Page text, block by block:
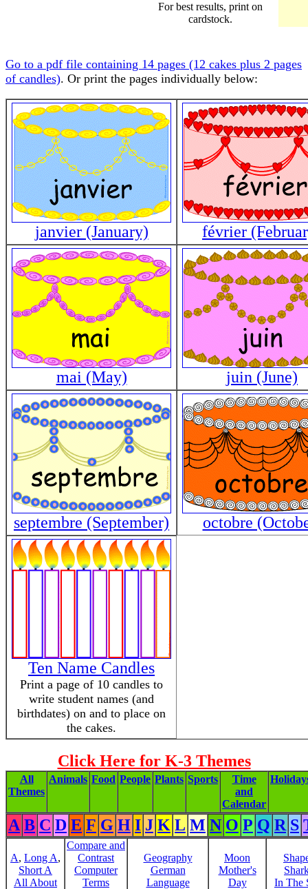
For best results, print on
cardstock.
Go to a pdf file containing 14 pages (12 cakes plus 2 pages
of candles). Or print the pages individually below:
janvier (January) février
mai (May) juin (June)
septembre (September) octobre
Ten Name Candles
Print a page of 10 candles to
write student names (and
birthdates) on and to place on
the cakes.
Click Here for K-3 Themes
All
Themes
Animals Food People Plants Sports
Time
and
Calendar
A B C D E F G H I J K L M N O P Q R S
A, Long A,
Short A
All About
Compare and
Contrast
Computer
Terms
Geography
German
Language
Moon
Mother's
Day
In The